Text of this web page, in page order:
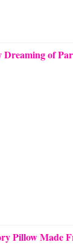
Dreaming of
Pillow Made